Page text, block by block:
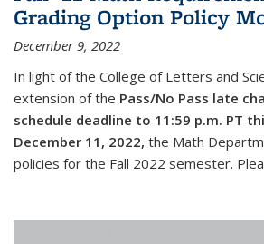
Grading Option Policy
December 9, 2022
In light of the College of Letters and
extension of the Pass/No Pass late
schedule deadline to 11:59 p.m. PT
December 11, 2022, the Math
policies for the Fall 2022 semester.